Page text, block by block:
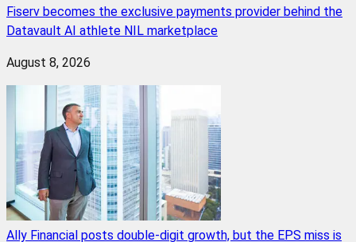
Fiserv becomes the exclusive payments provider behind the
Datavault AI athlete NIL marketplace
August 8, 2026
Ally Financial posts double-digit growth, but the EPS miss is